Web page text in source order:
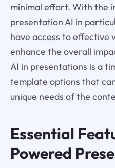
minimal effort. With the
presentation AI in
have access to effective
enhance the overall
AI in presentations is a
template options that
unique needs of the
Essential
Powered